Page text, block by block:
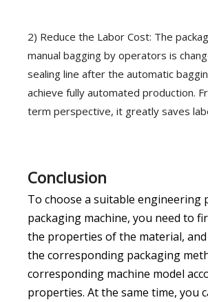
2) Reduce the Labor Cost: The
manual bagging by operators is
sealing line after the automatic
achieve fully automated production.
term perspective, it greatly saves
Conclusion
To choose a suitable engineering
packaging machine, you need to
the properties of the material,
the corresponding packaging
corresponding machine model
properties. At the same time, you